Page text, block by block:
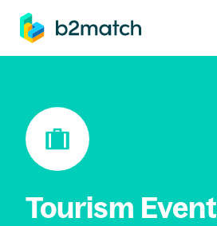
main content
Tourism